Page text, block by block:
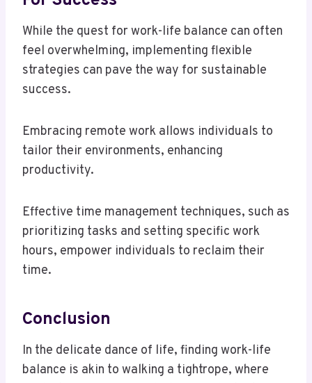
While the quest for work-life balance can often
feel overwhelming, implementing flexible
strategies can pave the way for sustainable
success.
Embracing remote work allows individuals to
tailor their environments, enhancing
productivity.
Effective time management techniques, such as
prioritizing tasks and setting specific work
hours, empower individuals to reclaim their
time.
Conclusion
In the delicate dance of life, finding work-life
balance is akin to walking a tightrope, where